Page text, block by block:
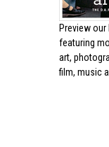
Preview our
featuring
art,
film, music